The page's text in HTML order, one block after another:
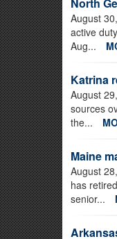
August
active
Aug...
Katrina
August
sources
the...
Maine
August
has
senior...